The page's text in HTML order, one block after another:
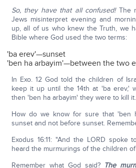
So, they have that all confused! The
Jews misinterpret evening and
up, all of us who knew the Truth, we
Bible where God used the two terms:
'ba erev'—sunset
'ben ha arbayim'—between the two
In Exo. 12 God told the children of
keep it up until the 14th at 'ba erev,'
then 'ben ha arbayim' they were to kill it.
How do we know for sure that 'ben
sunset and not before sunset.
Exodus 16:11: "And the LORD spoke
heard the murmurings of the children of
Remember what God said? The